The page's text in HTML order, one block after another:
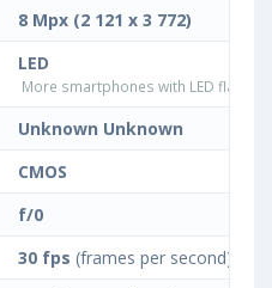
8 Mpx (2 121 x 3 772)
LED
More smartphones with LED flash
Unknown Unknown
CMOS
f/0
30 fps (frames per second)